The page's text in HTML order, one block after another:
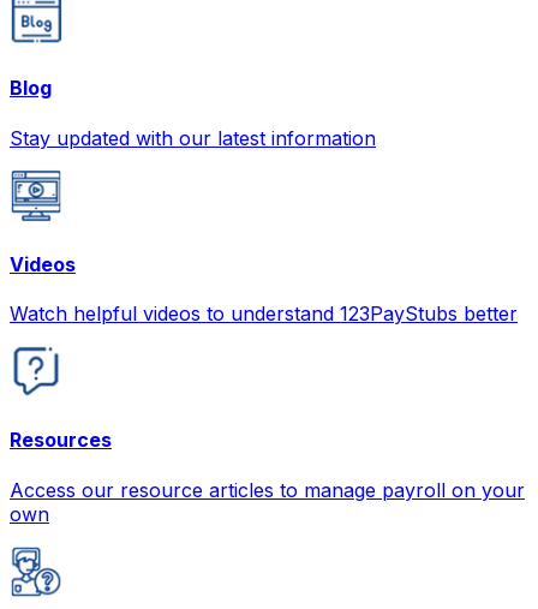
Blog
Stay updated with our latest information
Videos
Watch helpful videos to understand 123PayStubs better
Resources
Access our resource articles to manage payroll on your
own